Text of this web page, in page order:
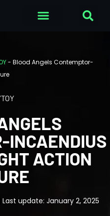
- Blood Angels Contemptor-
INCAENDIUS
ACTION
Last update: January 2, 2025